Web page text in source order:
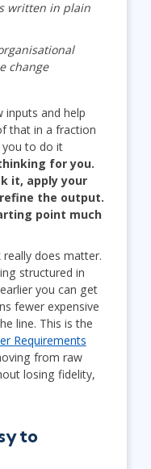
written in plain
change
inputs and help
that in a fraction
to do it
for you.
it, apply your
the output.
point much
does matter.
structured in
you can get
fewer expensive
line. This is the
Requirements
from raw
losing fidelity,
to